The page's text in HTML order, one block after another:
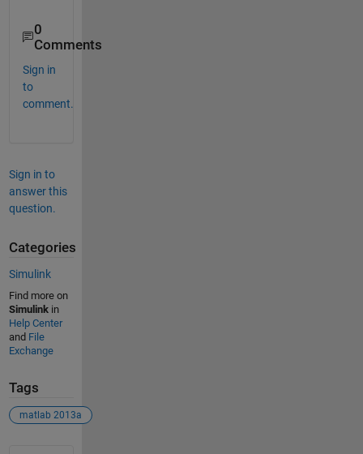
0
Comments
Sign in
to
comment.
Sign in to
answer this
question.
Categories
Simulink
Find more on
Simulinkin
Help Center
and File
Exchange
Tags
matlab 2013a